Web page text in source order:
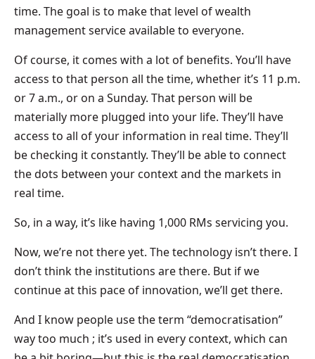
time. The goal is to make that level of wealth
management service available to everyone.
Of course, it comes with a lot of benefits. You’ll have
access to that person all the time, whether it’s 11 p.m.
or 7 a.m., or on a Sunday. That person will be
materially more plugged into your life. They’ll have
access to all of your information in real time. They’ll
be checking it constantly. They’ll be able to connect
the dots between your context and the markets in
real time.
So, in a way, it’s like having 1,000 RMs servicing you.
Now, we’re not there yet. The technology isn’t there. I
don’t think the institutions are there. But if we
continue at this pace of innovation, we’ll get there.
And I know people use the term “democratisation”
way too much ; it’s used in every context, which can